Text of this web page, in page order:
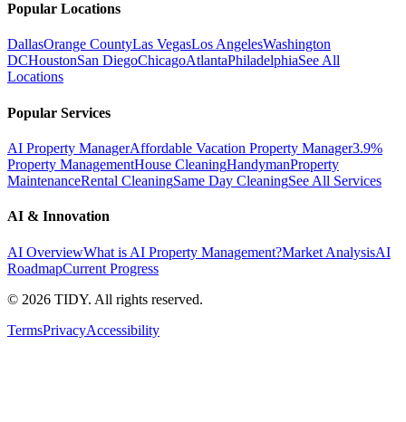
Popular Locations
DallasOrange CountyLas VegasLos AngelesWashington
DCHoustonSan DiegoChicagoAtlantaPhiladelphiaSee All
Locations
Popular Services
AI Property ManagerAffordable Vacation Property Manager3.9%
Property ManagementHouse CleaningHandymanProperty
MaintenanceRental CleaningSame Day CleaningSee All Services
AI & Innovation
AI OverviewWhat is AI Property Management?Market AnalysisAI
RoadmapCurrent Progress
© 2026 TIDY. All rights reserved.
TermsPrivacyAccessibility